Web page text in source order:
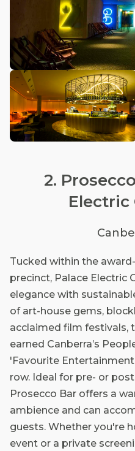
2.
Electric
Tucked within the
precinct, Palace Electric
elegance with
of art-house gems,
acclaimed film festivals,
earned Canberra’s
'Favourite
row. Ideal for pre- or
Prosecco Bar offers a
ambience and can
guests. Whether you're
event or a private